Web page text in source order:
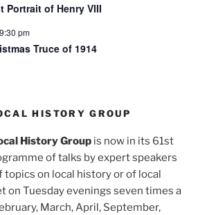
Portrait of Henry VIII
9:30 pm
Truce of 1914
HISTORY GROUP
History Group is now in its 61st
of talks by expert speakers
topics on local history or of local
on Tuesday evenings seven times a
March, April, September,